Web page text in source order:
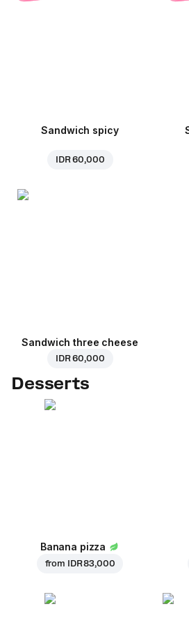
Sandwich spicy
IDR 60,000
Sandwich three cheese
IDR 60,000
Desserts
Banana pizza
from IDR 83,000